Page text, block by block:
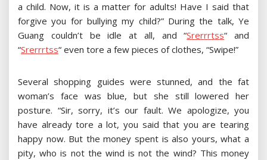
a child. Now, it is a matter for adults! Have I said that
forgive you for bullying my child?” During the talk, Ye
Guang couldn’t be idle at all, and“Srerrrtss“ and
“Srerrrtss“ even tore a few pieces of clothes, “Swipe!”
Several shopping guides were stunned, and the fat
woman’s face was blue, but she still lowered her
posture. “Sir, sorry, it’s our fault. We apologize, you
have already tore a lot, you said that you are tearing
happy now. But the money spent is also yours, what a
pity, who is not the wind is not the wind? This money